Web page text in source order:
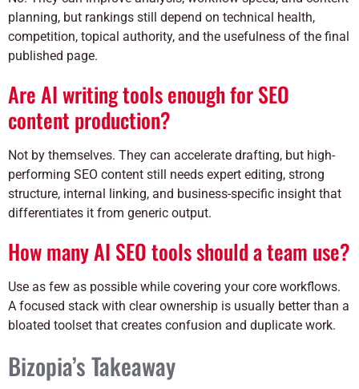
planning, but rankings still depend on technical health,
competition, topical authority, and the usefulness of the final
published page.
Are AI writing tools enough for SEO
content production?
Not by themselves. They can accelerate drafting, but high-
performing SEO content still needs expert editing, strong
structure, internal linking, and business-specific insight that
differentiates it from generic output.
How many AI SEO tools should a team use?
Use as few as possible while covering your core workflows.
A focused stack with clear ownership is usually better than a
bloated toolset that creates confusion and duplicate work.
Bizopia’s Takeaway